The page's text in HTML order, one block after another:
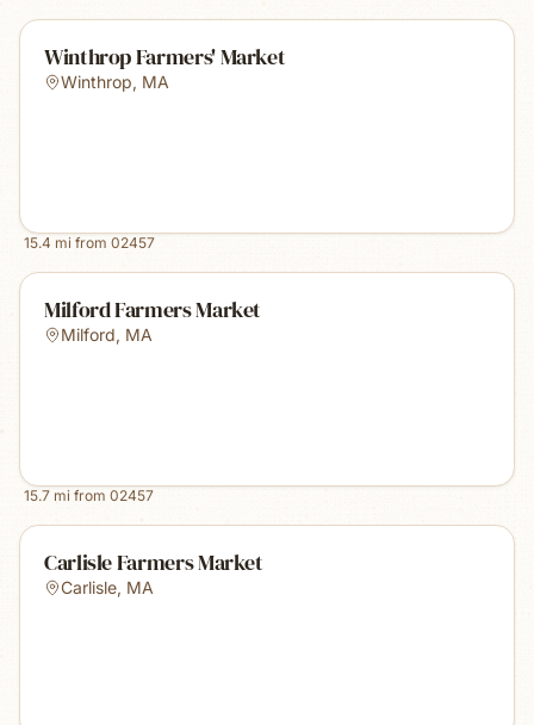
Winthrop Farmers' Market
Winthrop, MA
15.4 mi from 02457
Milford Farmers Market
Milford, MA
15.7 mi from 02457
Carlisle Farmers Market
Carlisle, MA